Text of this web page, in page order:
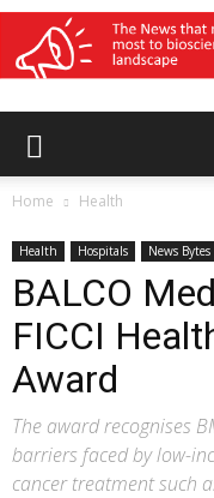
Home Health
Health Hospitals News Bytes
BALCO
FICCI
Award
The award recognises
barriers faced by low-
cancer treatment such